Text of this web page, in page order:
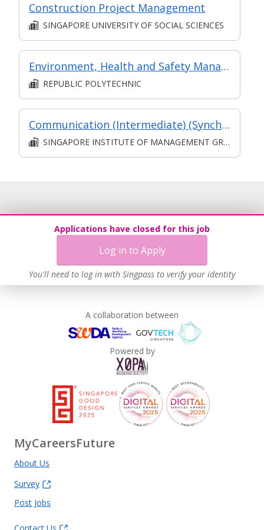
Construction Project Management
SINGAPORE UNIVERSITY OF SOCIAL SCIENCES
Environment, Health and Safety Management
REPUBLIC POLYTECHNIC
Communication (Intermediate) (Synchronous and Asynchronous E-learning)
SINGAPORE INSTITUTE OF MANAGEMENT GROUP LIMITED
Applications have closed for this job
Log in to Apply
You'll need to log in with Singpass to verify your identity
A collaboration between
Powered by
MyCareersFuture
About Us
Survey
Post Jobs